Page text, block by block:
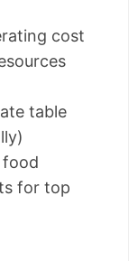
cost
table
food
for top